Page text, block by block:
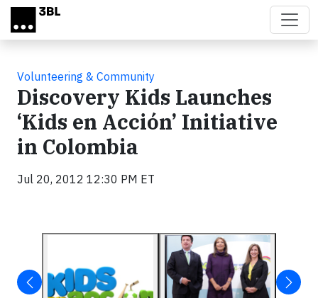
Skip to main content
Volunteering & Community
Discovery Kids Launches
‘Kids en Acción’ Initiative
in Colombia
Jul 20, 2012 12:30 PM ET